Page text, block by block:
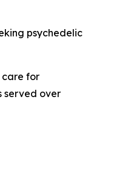
psychedelic
care for
served over